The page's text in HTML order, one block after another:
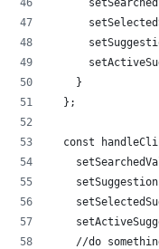
    }
  };
const
//do